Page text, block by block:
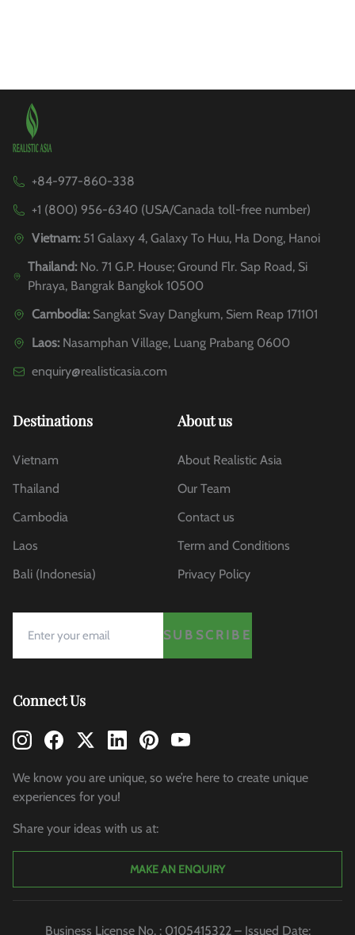
+84-977-860-338
+1 (800) 956-6340 (USA/Canada toll-free number)
Vietnam: 51 Galaxy 4, Galaxy To Huu, Ha Dong, Hanoi
Thailand:No. 71 G.P. House; Ground Flr. Sap Road, Si
Phraya, Bangrak Bangkok 10500
Cambodia: Sangkat Svay Dangkum, Siem Reap 171101
Laos: Nasamphan Village, Luang Prabang 0600
enquiry@realisticasia.com
Destinations
Vietnam
Thailand
Cambodia
Laos
Bali (Indonesia)
About us
About Realistic Asia
Our Team
Contact us
Term and Conditions
Privacy Policy
SUBSCRIBE
Connect Us
We know you are unique, so we’re here to create unique
experiences for you!
Share your ideas with us at:
MAKE AN ENQUIRY
Business License No. : 0105415322 – Issued Date: